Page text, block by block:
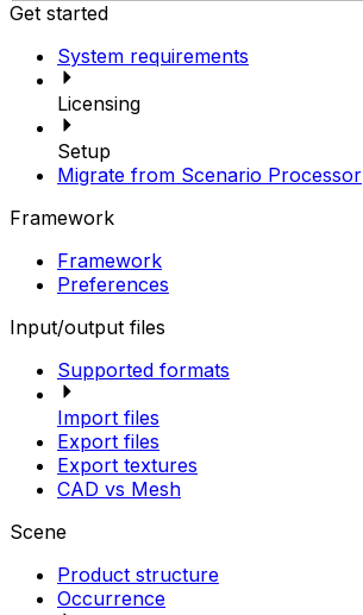
Get started
System requirements
Licensing
Setup
Migrate from Scenario Processor
Framework
Framework
Preferences
Input/output files
Supported formats
Import files
Export files
Export textures
CAD vs Mesh
Scene
Product structure
Occurrence